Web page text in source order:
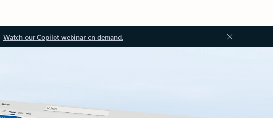
Watch our Copilot webinar on demand.